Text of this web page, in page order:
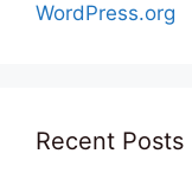
WordPress.org
Recent Posts